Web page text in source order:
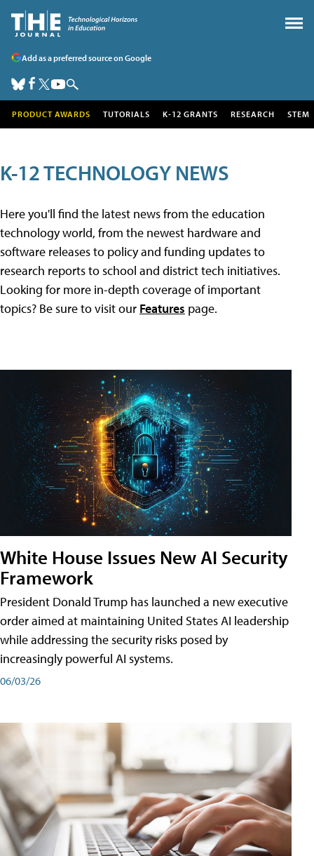
Add as a preferred source on Google
PRODUCT AWARDS TUTORIALS K-12 GRANTS RESEARCH STEM
K-12 TECHNOLOGY NEWS
Here you'll find the latest news from the education
technology world, from the newest hardware and
software releases to policy and funding updates to
research reports to school and district tech initiatives.
Looking for more in-depth coverage of important
topics? Be sure to visit our Features page.
White House Issues New AI Security
Framework
President Donald Trump has launched a new executive
order aimed at maintaining United States AI leadership
while addressing the security risks posed by
increasingly powerful AI systems.
06/03/26